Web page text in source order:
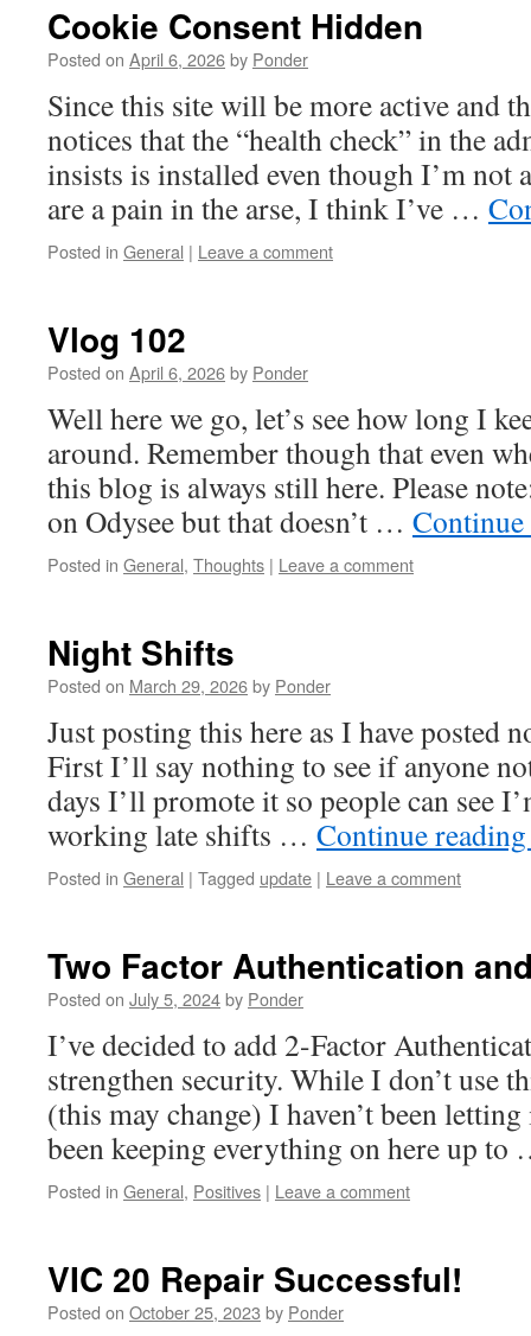
Cookie Consent Hidden
Posted on April 6, 2026by Ponder
Since this site will be more active and
notices that the “health check” in the
insists is installed even though I’m not
are a pain in the arse, I think I’ve …
Posted in General | Leave a comment
Vlog 102
Posted on April 6, 2026by Ponder
Well here we go, let’s see how long I
around. Remember though that even
this blog is always still here. Please
on Odysee but that doesn’t …
Posted in General, Thoughts | Leave a comment
Night Shifts
Posted on March 29, 2026by Ponder
Just posting this here as I have posted
First I’ll say nothing to see if anyone
days I’ll promote it so people can see
working late shifts … Continue
Posted in General | Tagged update | Leave a comment
Two Factor Authentication
Posted on July 5, 2024by Ponder
I’ve decided to add 2-Factor
strengthen security. While I don’t use
(this may change) I haven’t been
been keeping everything on here up
Posted in General, Positives | Leave a comment
VIC 20 Repair Successful!
Posted on October 25, 2023 by Ponder